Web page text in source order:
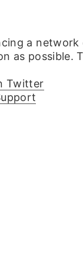
a
as possible.
Twitter